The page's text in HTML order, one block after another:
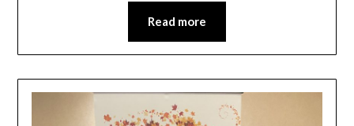
Read more